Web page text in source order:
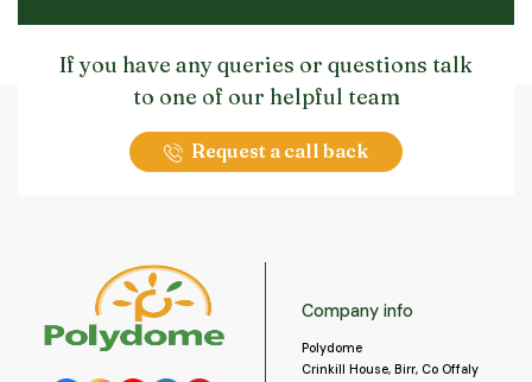
If you have any queries or questions talk
to one of our helpful team
Request a call back
Company info
Polydome
Crinkill House, Birr, Co Offaly